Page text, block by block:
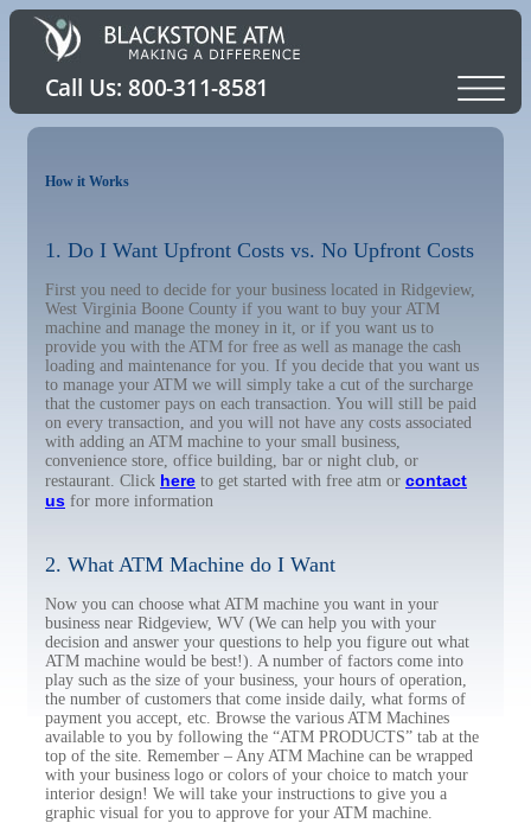
How it Works
1. Do I Want Upfront Costs vs. No Upfront Costs
First you need to decide for your business located in Ridgeview,
West Virginia Boone County if you want to buy your ATM
machine and manage the money in it, or if you want us to
provide you with the ATM for free as well as manage the cash
loading and maintenance for you. If you decide that you want us
to manage your ATM we will simply take a cut of the surcharge
that the customer pays on each transaction. You will still be paid
on every transaction, and you will not have any costs associated
with adding an ATM machine to your small business,
convenience store, office building, bar or night club, or
restaurant. Click here to get started with free atm or contact
us for more information
2. What ATM Machine do I Want
Now you can choose what ATM machine you want in your
business near Ridgeview, WV (We can help you with your
decision and answer your questions to help you figure out what
ATM machine would be best!). A number of factors come into
play such as the size of your business, your hours of operation,
the number of customers that come inside daily, what forms of
payment you accept, etc. Browse the various ATM Machines
available to you by following the “ATM PRODUCTS” tab at the
top of the site. Remember – Any ATM Machine can be wrapped
with your business logo or colors of your choice to match your
interior design! We will take your instructions to give you a
graphic visual for you to approve for your ATM machine.